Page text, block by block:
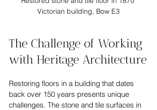
Victorian building, Bow E3
The Challenge of Working
with Heritage Architecture
Restoring floors in a building that dates
back over 150 years presents unique
challenges. The stone and tile surfaces in